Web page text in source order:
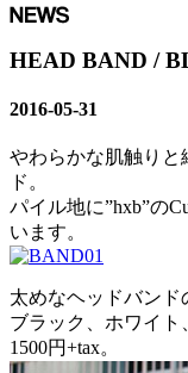
HEAD BAND /
2016-05-31
やわらかな肌触り
ド。
パイル地に”hxb”の
います。
太めなヘッドバンド
ブラック、ホワイト
1500円+tax。